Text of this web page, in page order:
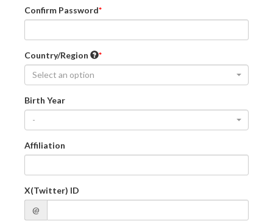
Confirm Password
Country/Region
Select an option
Birth Year
-
Affiliation
X(Twitter) ID
@